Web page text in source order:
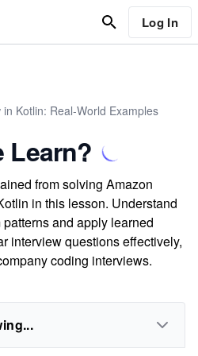
Log In
Kotlin: Real-World Examples
Learn?
from solving Amazon
in this lesson. Understand
and apply learned
interview questions effectively,
coding interviews.